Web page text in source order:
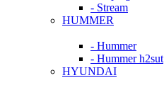
- Stream
HUMMER
- Hummer
- Hummer h2sut
HYUNDAI